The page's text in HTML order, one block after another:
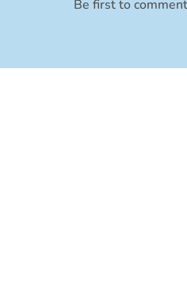
Be first to
Cancel